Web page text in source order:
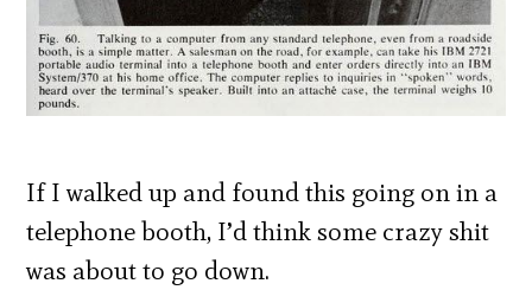
If I walked up and found this going on in a
telephone booth, I’d think some crazy shit
was about to go down.